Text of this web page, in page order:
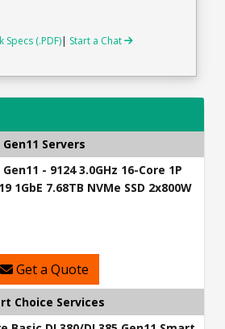
Specs (.PDF)| Start a Chat
Servers
- 9124 3.0GHz 16-Core 1P
1GbE 7.68TB NVMe SSD 2x800W
Get a Quote
Choice Services